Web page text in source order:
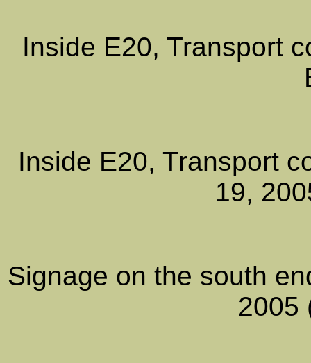
Inside E20, Transport
Inside E20, Transport
19,
Signage on the south
2005